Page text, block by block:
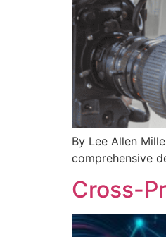
By Lee Allen
comprehensive
Cross-